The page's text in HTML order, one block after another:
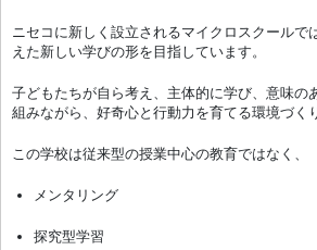
ニセコに新しく設立されるマイクロスクールで
えた新しい学びの形を目指しています。
子どもたちが自ら考え、主体的に学び、意味の
組みながら、好奇心と行動力を育てる環境づく
この学校は従来型の授業中心の教育ではなく、
メンタリング
探究型学習